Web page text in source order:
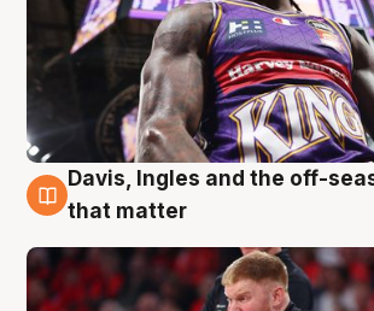
6 Aug
Davis, Ingles and the off-
that matter